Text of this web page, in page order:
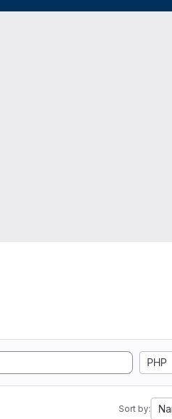
PHP
Sort by: